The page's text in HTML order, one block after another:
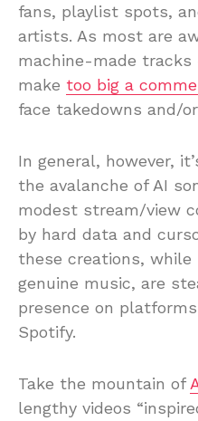
fans, playlist spots,
artists. As most are
machine-made
make too big a
face takedowns and/or
In general, however,
the avalanche of AI
modest stream/view
by hard data and
these creations,
genuine music, are
presence on
Spotify.
Take the mountain of
lengthy videos